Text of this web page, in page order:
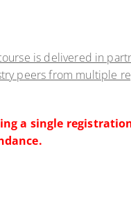
is delivered in
peers from multiple
a single